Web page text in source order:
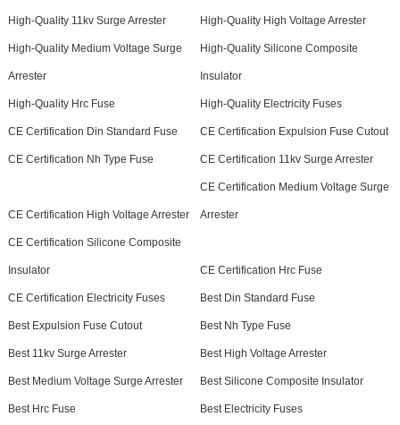
High-Quality 11kv Surge Arrester High-Quality High Voltage Arrester
High-Quality Medium Voltage Surge
Arrester
High-Quality Silicone Composite
Insulator
High-Quality Hrc Fuse High-Quality Electricity Fuses
CE Certification Din Standard Fuse CE Certification Expulsion Fuse Cutout
CE Certification Nh Type Fuse CE Certification 11kv Surge Arrester
CE Certification High Voltage Arrester
CE Certification Medium Voltage Surge
Arrester
CE Certification Silicone Composite
Insulator CE Certification Hrc Fuse
CE Certification Electricity Fuses Best Din Standard Fuse
Best Expulsion Fuse Cutout Best Nh Type Fuse
Best 11kv Surge Arrester Best High Voltage Arrester
Best Medium Voltage Surge Arrester Best Silicone Composite Insulator
Best Hrc Fuse Best Electricity Fuses